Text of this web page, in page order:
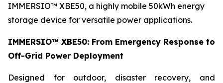
IMMERSIO™ XBE50, a highly mobile 50kWh energy
storage device for versatile power applications.
IMMERSIO™ XBE50: From Emergency Response to
Off-Grid Power Deployment
Designed for outdoor, disaster recovery, and